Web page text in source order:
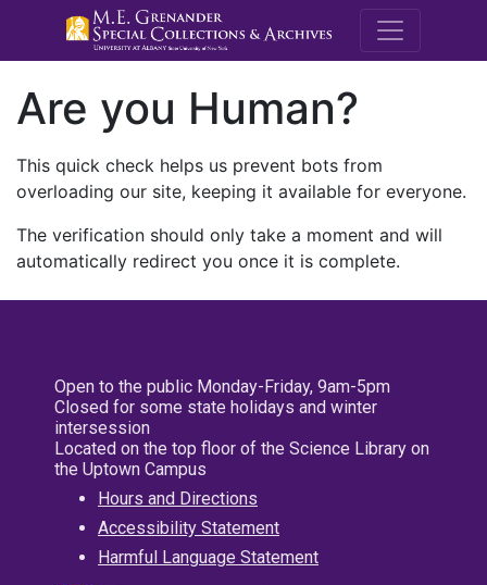
M.E.
Are you Human?
This quick check helps us prevent bots from
overloading our site, keeping it available for everyone.
The verification should only take a moment and will
automatically redirect you once it is complete.
Open to the public Monday-Friday, 9am-5pm
Closed for some state holidays and winter
intersession
Located on the top floor of the Science Library on
the Uptown Campus
Hours and Directions
Accessibility Statement
Harmful Language Statement